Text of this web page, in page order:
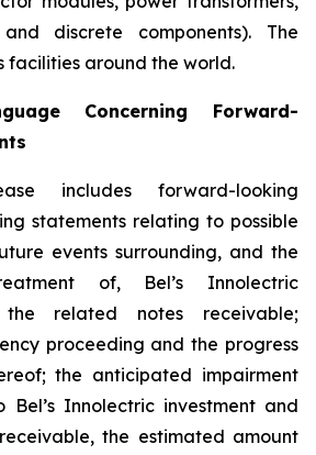
discrete components). The
facilities around the world.
Concerning Forward-
includes forward-looking
statements relating to possible
events surrounding, and the
of, Bel’s Innolectric
related notes receivable;
proceeding and the progress
the anticipated impairment
Innolectric investment and
the estimated amount